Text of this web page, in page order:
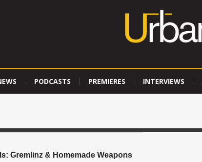
PODCASTS PREMIERES INTERVIEWS
Gremlinz & Homemade Weapons